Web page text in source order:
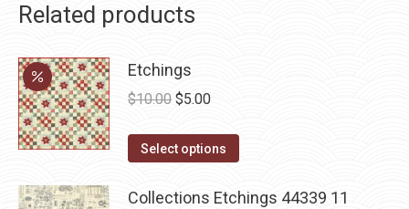
Related products
Etchings
$10.00 Original
was:
$5.00Current
is:
Select options
has
Collections Etchings 44339 11